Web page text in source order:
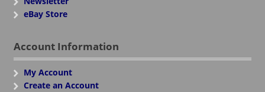
eBay Store
Account Information
My Account
Create an Account